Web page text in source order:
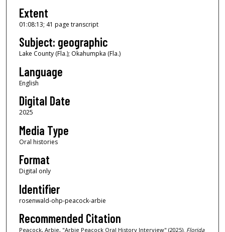
1
2
s
e
c
o
d
s
Extent
01:08:13; 41 page transcript
Subject: geographic
Lake County (Fla.); Okahumpka (Fla.)
Language
English
Digital Date
2025
Media Type
Oral histories
Format
Digital only
Identifier
rosenwald-ohp-peacock-arbie
Recommended Citation
Peacock, Arbie, "Arbie Peacock Oral History Interview" (2025). Florida